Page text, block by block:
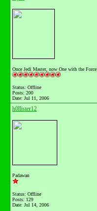
Once Jedi Master, now One with the Force
Status: Offline
Posts: 200
Date: Jul 11, 2006
h0llister12
Padawan
Status: Offline
Posts: 129
Date: Jul 14, 2006